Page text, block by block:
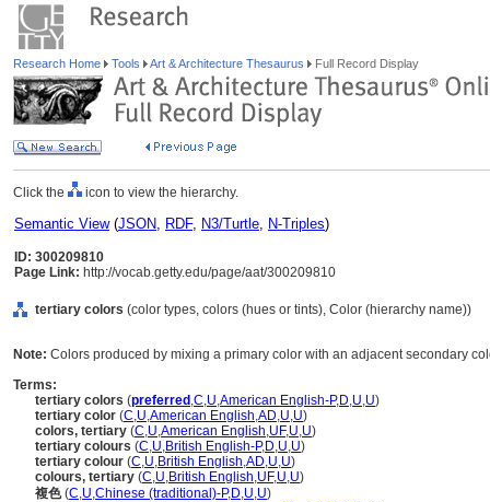
Research Home Tools Art & Architecture Thesaurus Full Record Display
Click the icon to view the hierarchy.
Semantic View(JSON, RDF, N3/Turtle, N-Triples)
ID: 300209810
Page Link: http://vocab.getty.edu/page/aat/300209810
tertiary colors (color types, colors (hues or tints), Color (hierarchy name))
Note: Colors produced by mixing a primary color with an adjacent secondary
Terms:
tertiary colors (preferred ,C,U,American English-P,D,U,U)
tertiary color (C,U,American English,AD,U,U)
colors, tertiary (C,U,American English,UF,U,U)
tertiary colours (C,U,British English-P,D,U,U)
tertiary colour (C,U,British English,AD,U,U)
colours, tertiary (C,U,British English,UF,U,U)
複色(C,U,Chinese (traditional)-P,D,U,U)